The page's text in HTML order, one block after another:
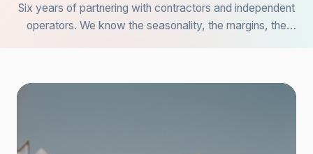
Six years of partnering with contractors and independent
operators. We know the seasonality, the margins, the